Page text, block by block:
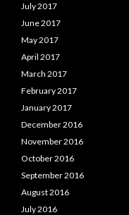
July 2017
June 2017
May 2017
April 2017
March 2017
February 2017
January 2017
December 2016
November 2016
October 2016
September 2016
August 2016
July 2016